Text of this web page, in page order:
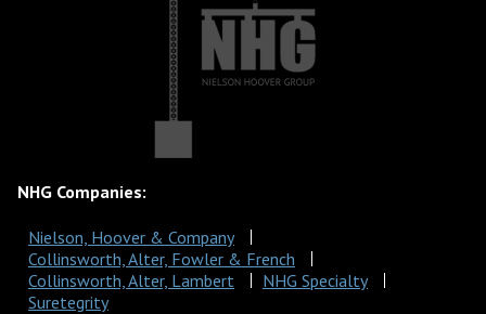
NHG Companies:
Nielson, Hoover & Company
Collinsworth, Alter, Fowler & French
Collinsworth, Alter, Lambert
NHG Specialty
Suretegrity